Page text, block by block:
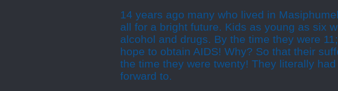
14 years ago many who lived in
all for a bright future. Kids as young as six
alcohol and drugs. By the time they were
hope to obtain AIDS! Why? So that their
the time they were twenty! They literally
forward to.